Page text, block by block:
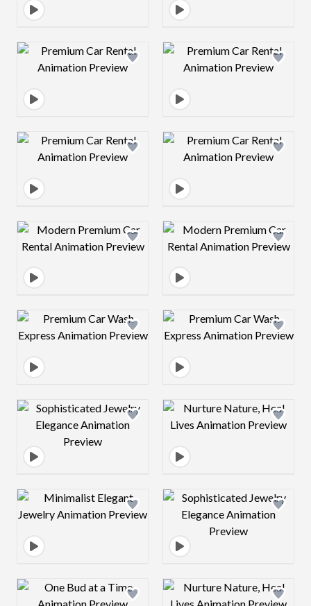
Design preview image Design preview
Design preview image Design preview
Design preview image Design preview
Design preview image Design preview
Design preview image Design preview
Design preview image Design preview
Design preview image Design preview